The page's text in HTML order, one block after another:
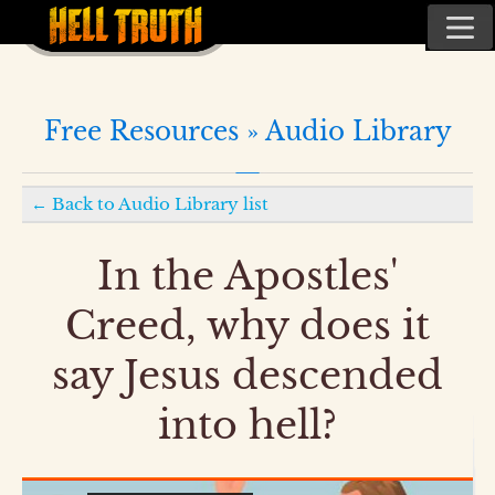
Free Resources »Audio Library
← Back to Audio Library list
In the Apostles'
Creed, why does it
say Jesus descended
into hell?